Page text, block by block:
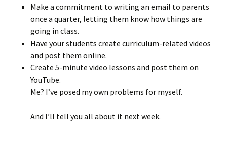
Make a commitment to writing an email to parents
once a quarter, letting them know how things are
going in class.
Have your students create curriculum-related videos
and post them online.
Create 5-minute video lessons and post them on
YouTube.
Me? I’ve posed my own problems for myself.
And I’ll tell you all about it next week.